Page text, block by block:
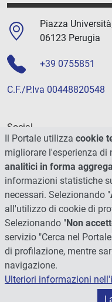
Piazza
06123 Perugia
+39 0755851
C.F./P.Iva 00448820548
Social
© 2026 -
Il Portale utilizza cookie
migliorare l'esperienza di
analitici in forma
informazioni statistiche
necessari. Selezionando "
all'utilizzo di cookie di
Selezionando "Non
servizio "Cerca nel
di profilazione, mentre
navigazione.
Ulteriori informazioni
I